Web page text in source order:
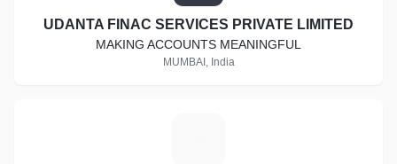
UDANTA FINAC SERVICES PRIVATE LIMITED
MAKING ACCOUNTS MEANINGFUL
MUMBAI, India